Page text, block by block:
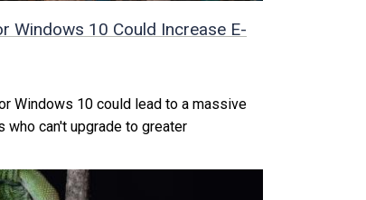
Windows 10 Could Increase E-
Windows 10 could lead to a massive
can't upgrade to greater